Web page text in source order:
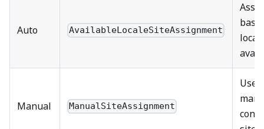
Auto AvailableLocaleSiteAssignment
Manual ManualSiteAssignment
Uses